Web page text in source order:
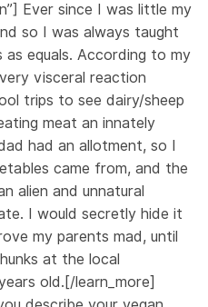
Ever since I was little my
so I was always taught
equals. According to my
visceral reaction
trips to see dairy/sheep
meat an innately
had an allotment, so I
came from, and the
alien and unnatural
I would secretly hide it
my parents mad, until
at the local
old.[/learn_more]